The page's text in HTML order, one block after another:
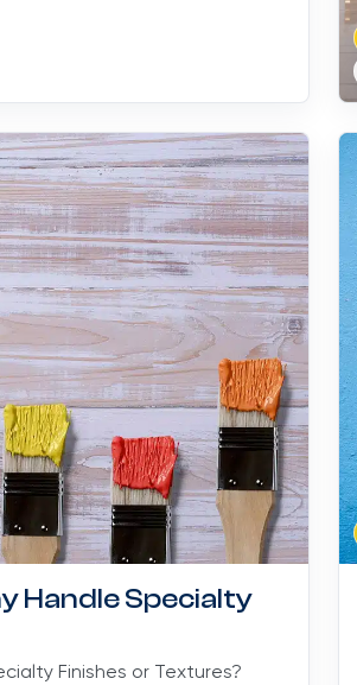
Handle Specialty
Finishes or Textures?